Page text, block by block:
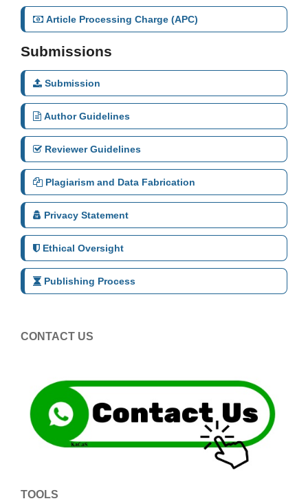
Article Processing Charge (APC)
Submissions
Submission
Author Guidelines
Reviewer Guidelines
Plagiarism and Data Fabrication
Privacy Statement
Ethical Oversight
Publishing Process
CONTACT US
TOOLS